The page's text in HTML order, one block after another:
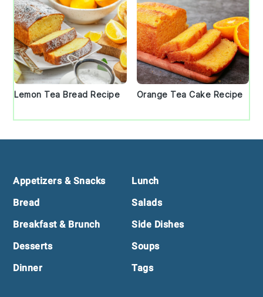
Lemon Tea Bread Recipe Orange Tea Cake Recipe
Appetizers & Snacks
Bread
Breakfast & Brunch
Desserts
Dinner
Lunch
Salads
Side Dishes
Soups
Tags